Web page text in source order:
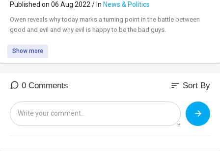
Published on 06 Aug 2022 / In News & Politics
⁣Owen reveals why today marks a turning point in the battle between
good and evil and why evil is happy to be the bad guys.
Show more
0 Comments sort Sort By